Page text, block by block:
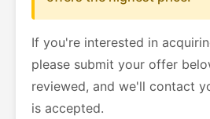
If you're interested in
please submit your offer
reviewed, and we'll contact
is accepted.